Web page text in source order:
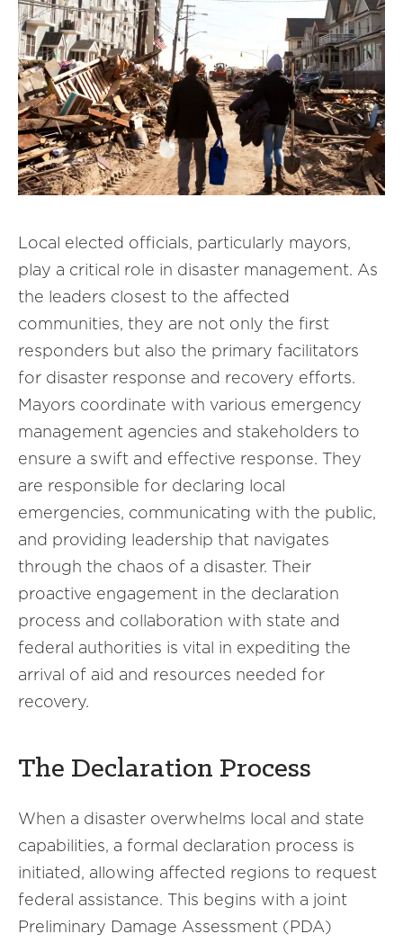
Local elected officials, particularly mayors,
play a critical role in disaster management. As
the leaders closest to the affected
communities, they are not only the first
responders but also the primary facilitators
for disaster response and recovery efforts.
Mayors coordinate with various emergency
management agencies and stakeholders to
ensure a swift and effective response. They
are responsible for declaring local
emergencies, communicating with the public,
and providing leadership that navigates
through the chaos of a disaster. Their
proactive engagement in the declaration
process and collaboration with state and
federal authorities is vital in expediting the
arrival of aid and resources needed for
recovery.
The Declaration Process
When a disaster overwhelms local and state
capabilities, a formal declaration process is
initiated, allowing affected regions to request
federal assistance. This begins with a joint
Preliminary Damage Assessment (PDA)